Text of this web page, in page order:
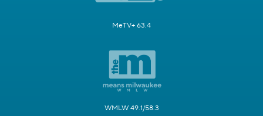
MeTV+ 63.4
WMLW 49.1/58.3